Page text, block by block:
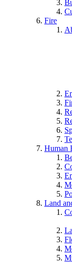
Fire
Human
Land